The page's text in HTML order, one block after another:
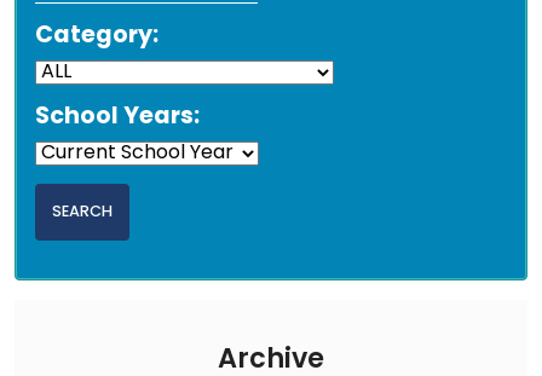
Category:
School Years:
Archive